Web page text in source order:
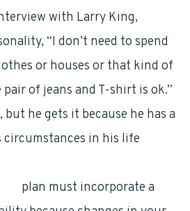
with Larry King,
“I don’t need to spend
or houses or that kind of
of jeans and T-shirt is ok.”
but he gets it because he has a
circumstances in his life
plan must incorporate a